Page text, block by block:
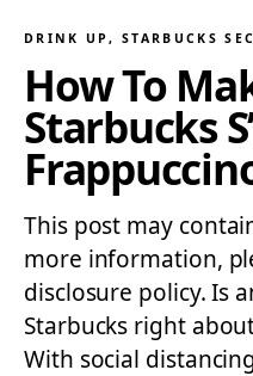
DRINK UP, STARBUCKS
How To
Starbucks
This post may
more information,
disclosure policy. Is
Starbucks right
With social